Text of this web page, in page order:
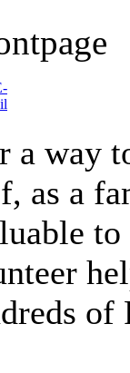
a way
as a